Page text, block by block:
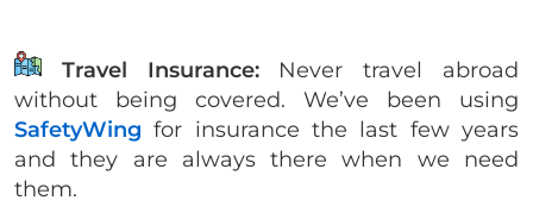
Travel Insurance:Never travel abroad
without being covered. We’ve been using
SafetyWing for insurance the last few years
and they are always there when we need
them.